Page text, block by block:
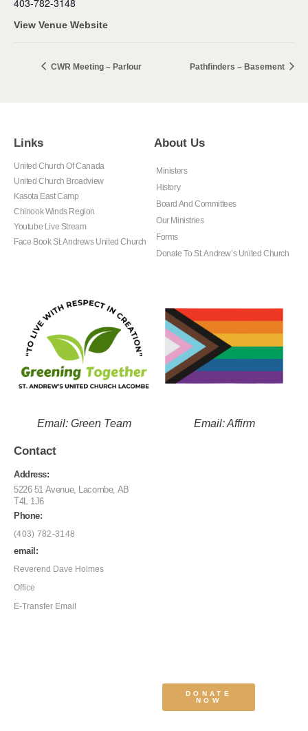
View Venue Website
CWR Meeting – Parlour Pathfinders – Basement
Links
United Church Of Canada
United Church Broadview
Kasota East Camp
Chinook Winds Region
Youtube Live Stream
Face Book St. Andrews United Church
About Us
Ministers
History
Board And Committees
Our Ministries
Forms
Donate To St. Andrew’s United Church
Email: Green Team Email: Affirm
Contact
Address:
5226 51 Avenue, Lacombe, AB
T4L 1J6
Phone:
(403) 782-3148
email:
Reverend Dave Holmes
Office
E-Transfer Email
DONATE
NOW